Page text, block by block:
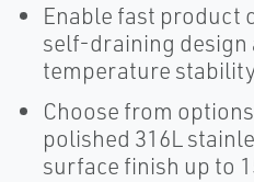
Enable fast product
self-draining design
temperature
Choose from
polished 316L
surface finish up to